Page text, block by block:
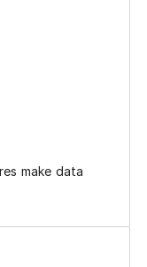
make data